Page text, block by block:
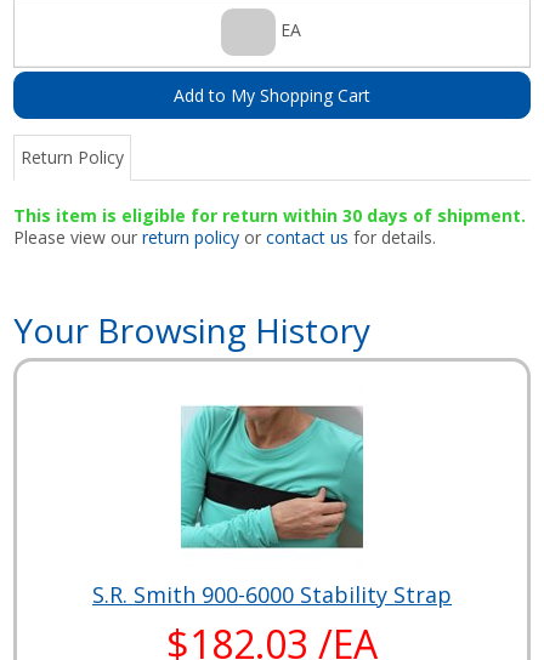
EA
Add to My Shopping Cart
Return Policy
This item is eligible for return within 30 days of shipment.
Please view ourreturn policy orcontact us for details.
Your Browsing History
S.R. Smith 900-6000 Stability Strap
$182.03 /EA